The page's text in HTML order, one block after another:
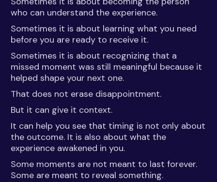
who can understand the experience.
Sometimes it is about learning what you need
before you are ready to receive it.
Sometimes it is about recognizing that a
missed moment was still meaningful because it
helped shape your next one.
That does not erase disappointment.
But it can give it context.
It can help you see that timing is not only about
the outcome. It is also about what the
experience awakened in you.
Some moments are not meant to last forever.
Some are meant to reveal something.